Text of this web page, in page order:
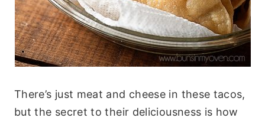
There’s just meat and cheese in these tacos,
but the secret to their deliciousness is how